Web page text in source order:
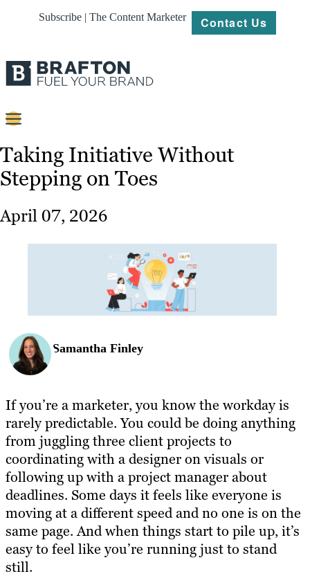
Subscribe | The Content Marketer Contact Us
Strategy
Work
Taking Initiative Without
Stepping on Toes
April 07, 2026
Samantha Finley
If you’re a marketer, you know the workday is
rarely predictable. You could be doing anything
from juggling three client projects to
coordinating with a designer on visuals or
following up with a project manager about
deadlines. Some days it feels like everyone is
moving at a different speed and no one is on the
same page. And when things start to pile up, it’s
easy to feel like you’re running just to stand
still.